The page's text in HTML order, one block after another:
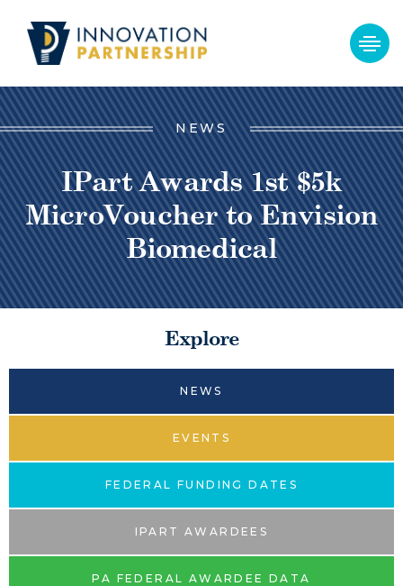
NEWS
IPart Awards 1st $5k
MicroVoucher to Envision
Biomedical
Explore
NEWS
EVENTS
FEDERAL FUNDING DATES
IPART AWARDEES
PA FEDERAL AWARDEE DATA